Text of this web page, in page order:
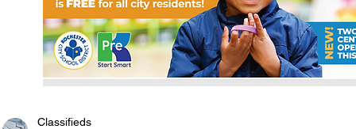
Classifieds